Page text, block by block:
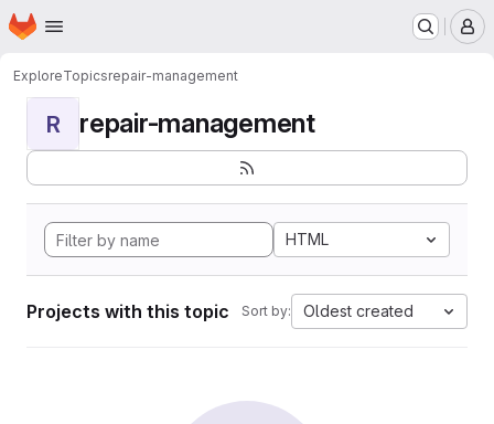
Skip to main content
Homepage
ExploreTopicsrepair-management
R repair-management
HTML
Projects with this topic Sort by: Oldest created